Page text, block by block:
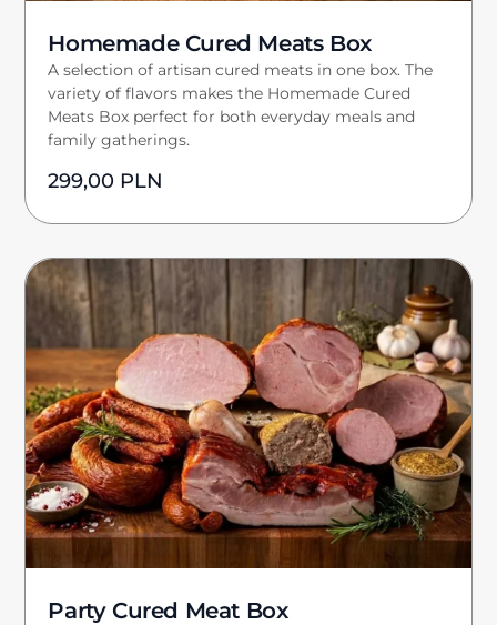
Homemade Cured Meats Box
A selection of artisan cured meats in one box. The
variety of flavors makes the Homemade Cured
Meats Box perfect for both everyday meals and
family gatherings.
299,00 PLN
Party Cured Meat Box